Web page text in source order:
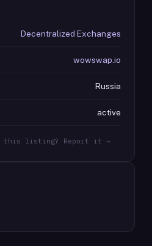
Decentralized Exchanges
wowswap.io
Russia
active
this listing? Report it →